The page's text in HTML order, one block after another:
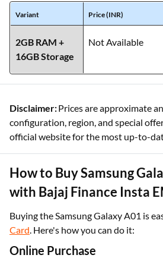
Variant Price (INR)
2GB RAM +
16GB Storage
Not Available
Disclaimer:Prices are approximate
configuration, region, and special
official website for the most up-to-
How to Buy Samsung
with Bajaj Finance Insta
Buying the Samsung Galaxy A01 is
Card. Here's how you can do it:
Online Purchase